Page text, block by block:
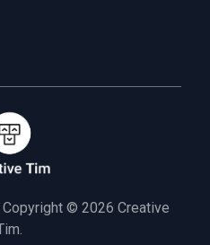
© 2026 Creative